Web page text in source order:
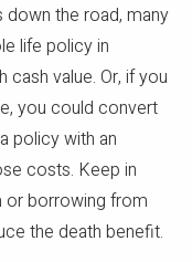
the road, many
life policy in
value. Or, if you
you could convert
policy with an
costs. Keep in
or borrowing from
the death benefit.